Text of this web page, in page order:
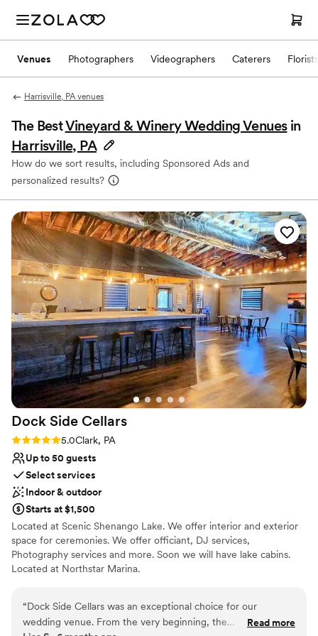
Venues Photographers Videographers Caterers Florists
Harrisville, PA venues
The BestVineyard & Winery Wedding Venues in
Harrisville, PA
How do we sort results, including Sponsored Ads and
personalized results?
Dock Side Cellars
Rating: 5.0 (1 review)
5.0Clark, PA
Up to 50 guests
Select services
Indoor & outdoor
Starts at $1,500
Located at Scenic Shenango Lake. We offer interior and exterior
space for ceremonies. We offer officiant, DJ services,
Photography services and more. Soon we will have lake cabins.
Located at Northstar Marina.
Why you'll love this venue
Scenic vineyard views
Multiple event spaces
“Dock Side Cellars was an exceptional choice for our
wedding venue. From the very beginning, the
Read more